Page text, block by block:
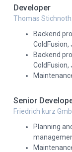
Developer
Thomas
Backend
ColdFusion,
Backend
ColdFusion,
Senior
Friedrich kurz
Planning